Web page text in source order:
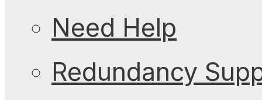
Need Help
Redundancy